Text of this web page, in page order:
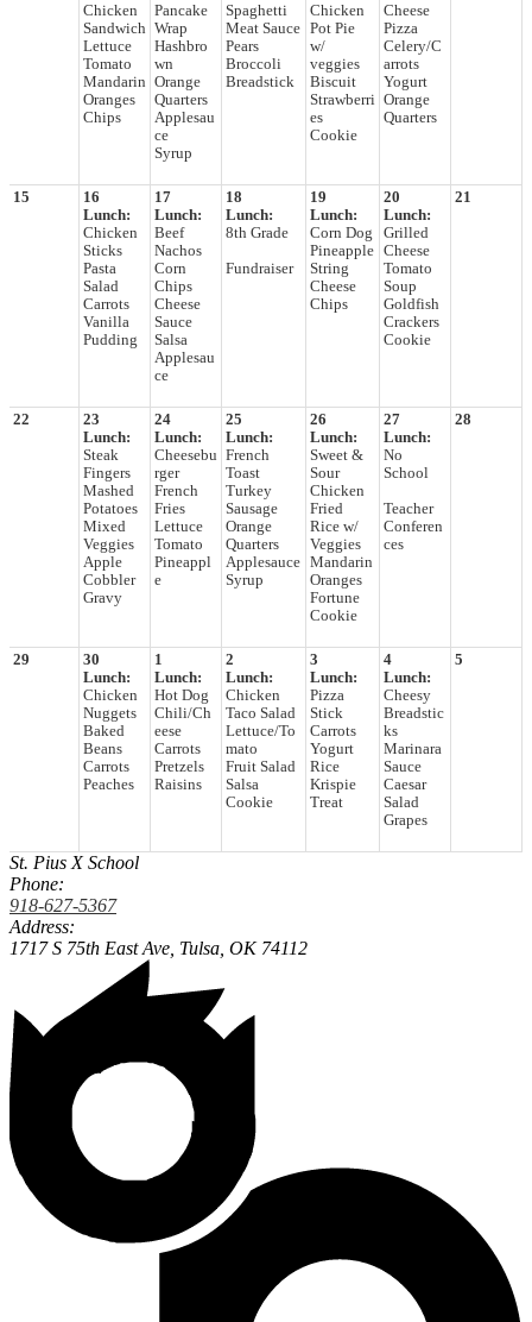
Chicken
Sandwich
Lettuce
Tomato
Mandarin
Oranges
Chips
Pancake
Wrap
Hashbro
wn
Orange
Quarters
Applesau
ce
Syrup
Spaghetti
Meat Sauce
Pears
Broccoli
Breadstick
Chicken
Pot Pie
w/
veggies
Biscuit
Strawberri
es
Cookie
Cheese
Pizza
Celery/C
arrots
Yogurt
Orange
Quarters
15
16
Lunch:
Chicken
Sticks
Pasta
Salad
Carrots
Vanilla
Pudding
17
Lunch:
Beef
Nachos
Corn
Chips
Cheese
Sauce
Salsa
Applesau
ce
18
Lunch:
8th Grade
Fundraiser
19
Lunch:
Corn Dog
Pineapple
String
Cheese
Chips
20
Lunch:
Grilled
Cheese
Tomato
Soup
Goldfish
Crackers
Cookie
21
22
23
Lunch:
Steak
Fingers
Mashed
Potatoes
Mixed
Veggies
Apple
Cobbler
Gravy
24
Lunch:
Cheesebu
rger
French
Fries
Lettuce
Tomato
Pineappl
e
25
Lunch:
French
Toast
Turkey
Sausage
Orange
Quarters
Applesauce
Syrup
26
Lunch:
Sweet &
Sour
Chicken
Fried
Rice w/
Veggies
Mandarin
Oranges
Fortune
Cookie
27
Lunch:
No
School
Teacher
Conferen
ces
28
29
30
Lunch:
Chicken
Nuggets
Baked
Beans
Carrots
Peaches
1
Lunch:
Hot Dog
Chili/Ch
eese
Carrots
Pretzels
Raisins
2
Lunch:
Chicken
Taco Salad
Lettuce/To
mato
Fruit Salad
Salsa
Cookie
3
Lunch:
Pizza
Stick
Carrots
Yogurt
Rice
Krispie
Treat
4
Lunch:
Cheesy
Breadstic
ks
Marinara
Sauce
Caesar
Salad
Grapes
5
St. Pius X School
Phone:
918-627-5367
Address:
1717 S 75th East Ave, Tulsa, OK 74112